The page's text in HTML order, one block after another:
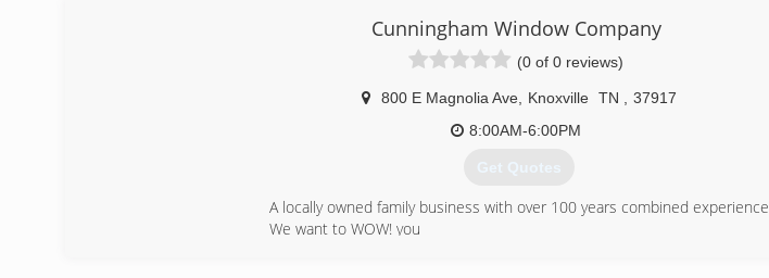
Cunningham Window Company
(0 of 0 reviews)
800 E Magnolia Ave, Knoxville TN
37917
8:00AM-6:00PM
Get Quotes
A locally owned family business with over 100 years combined experience
We want to WOW! you